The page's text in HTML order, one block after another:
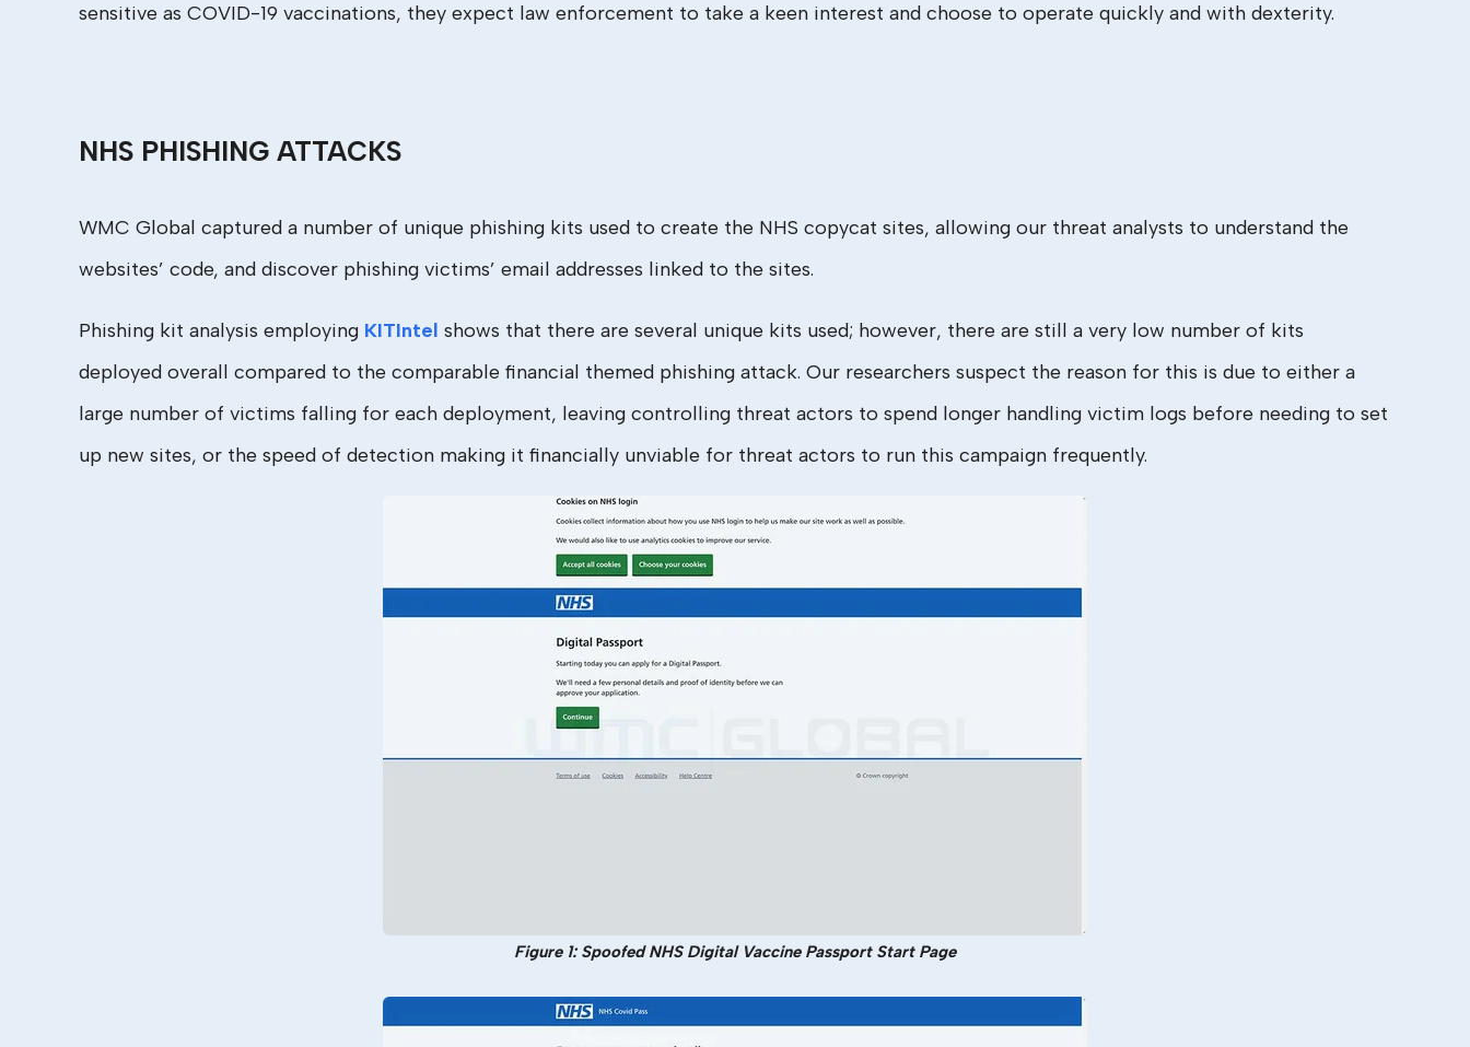
sensitive as COVID-19 vaccinations, they expect law enforcement to take a keen interest and choose to operate quickly and with dexterity.
NHS PHISHING ATTACKS
WMC Global captured a number of unique phishing kits used to create the NHS copycat sites, allowing our threat analysts to understand the
websites’ code, and discover phishing victims’ email addresses linked to the sites.
Phishing kit analysis employing KITIntel shows that there are several unique kits used; however, there are still a very low number of kits
deployed overall compared to the comparable financial themed phishing attack. Our researchers suspect the reason for this is due to either a
large number of victims falling for each deployment, leaving controlling threat actors to spend longer handling victim logs before needing to set
up new sites, or the speed of detection making it financially unviable for threat actors to run this campaign frequently.
Figure 1: Spoofed NHS Digital Vaccine Passport Start Page